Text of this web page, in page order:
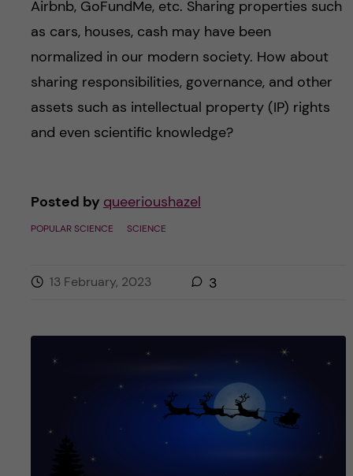
Airbnb, GoFundMe, etc. Sharing properties such
as cars, houses, cash may have been
normalized in our modern society. How about
sharing responsibilities, governance, and other
assets such as intellectual property (IP) rights
and even scientific knowledge?
Posted by queerioushazel
POPULAR SCIENCE SCIENCE
13 February, 2023 3